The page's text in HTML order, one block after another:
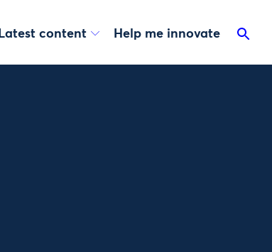
Latest content Help me innovate